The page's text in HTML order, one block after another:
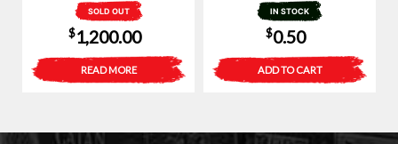
SOLD OUT
$1,200.00
READ MORE
IN STOCK
$0.50
ADD TO CART